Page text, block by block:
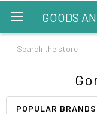
GOODS
Search
POPULAR BRANDS